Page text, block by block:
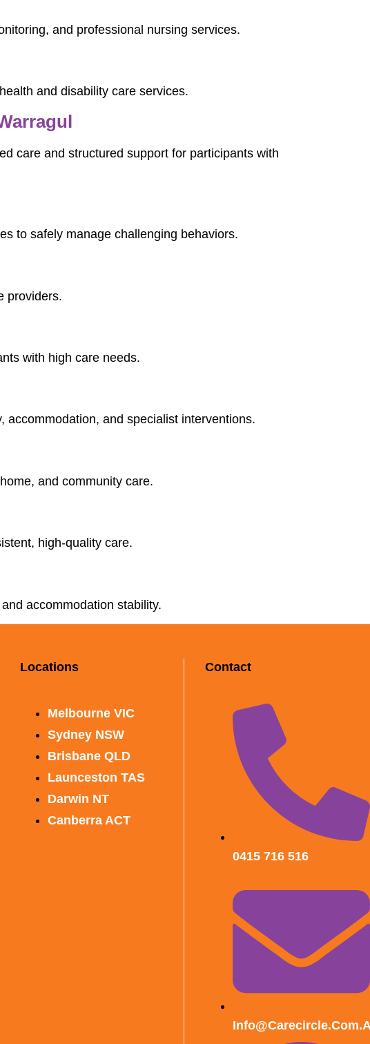
and professional nursing services.
and disability care services.
care and structured support for participants with
to safely manage challenging behaviors.
providers.
with high care needs.
accommodation, and specialist interventions.
and community care.
high-quality care.
accommodation stability.
Locations
Melbourne VIC
Sydney NSW
Brisbane QLD
Launceston TAS
Darwin NT
Canberra ACT
Contact
0415 716 516